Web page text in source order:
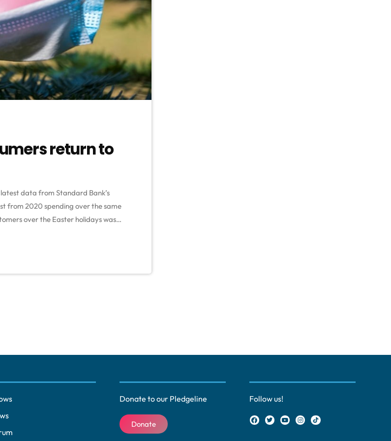
return to
data from Standard Bank’s
from 2020 spending over the same
over the Easter holidays was
the amount of money spent
Donate to our Pledgeline
Donate
Follow us!